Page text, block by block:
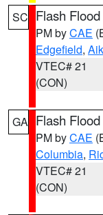
SC Flash
PM byCAE
Edgefield,
VTEC# 21
(CON)
GA Flash
PM byCAE
Columbia,
VTEC# 21
(CON)